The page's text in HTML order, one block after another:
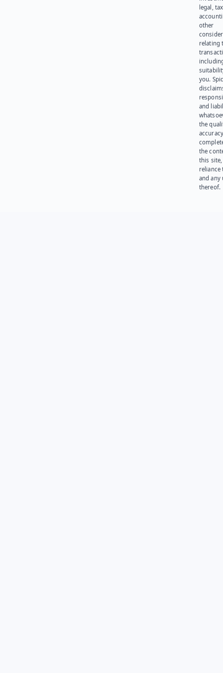
legal,
other
relating
you.
and
the
the
this site,
reliance
and any
thereof.